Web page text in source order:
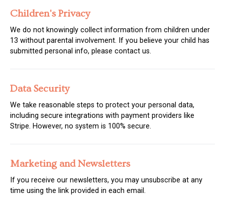
Children's Privacy
We do not knowingly collect information from children under
13 without parental involvement. If you believe your child has
submitted personal info, please contact us.
Data Security
We take reasonable steps to protect your personal data,
including secure integrations with payment providers like
Stripe. However, no system is 100% secure.
Marketing and Newsletters
If you receive our newsletters, you may unsubscribe at any
time using the link provided in each email.